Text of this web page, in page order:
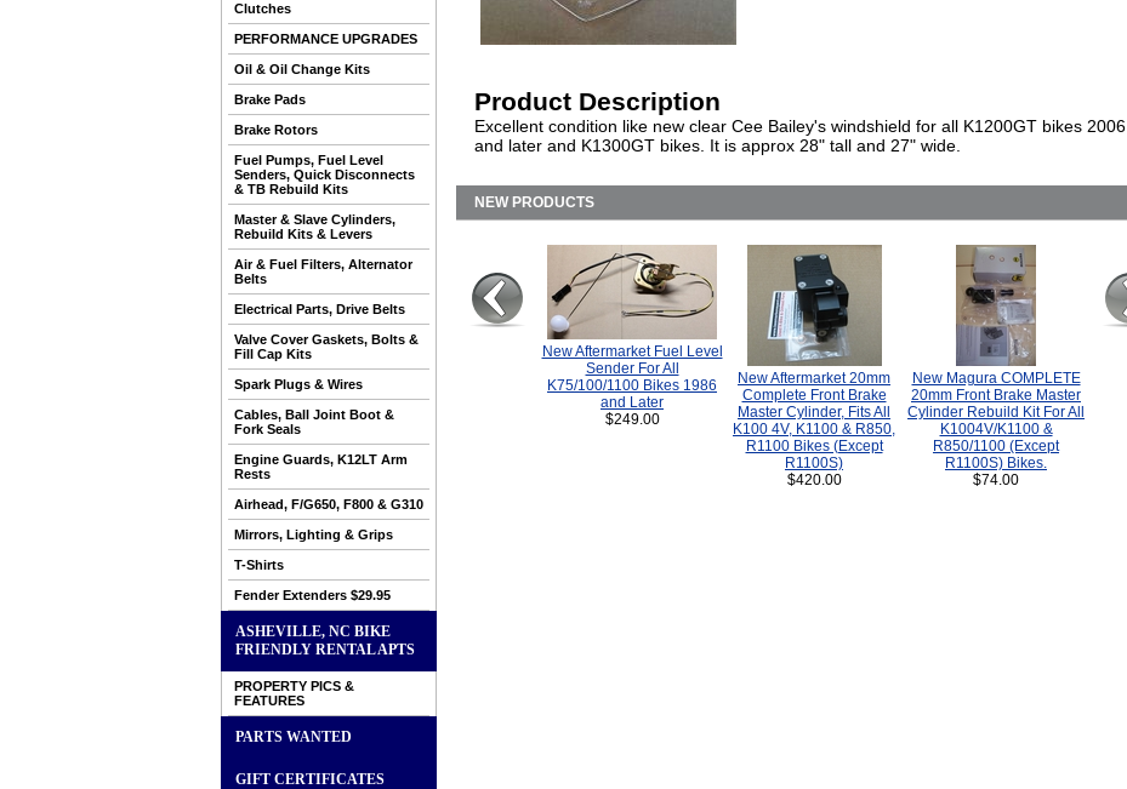
Clutches
PERFORMANCE UPGRADES
Oil & Oil Change Kits
Brake Pads
Brake Rotors
Fuel Pumps, Fuel Level
Senders, Quick Disconnects
& TB Rebuild Kits
Master & Slave Cylinders,
Rebuild Kits & Levers
Air & Fuel Filters, Alternator
Belts
Electrical Parts, Drive Belts
Valve Cover Gaskets, Bolts &
Fill Cap Kits
Spark Plugs & Wires
Cables, Ball Joint Boot &
Fork Seals
Engine Guards, K12LT Arm
Rests
Airhead, F/G650, F800 & G310
Mirrors, Lighting & Grips
T-Shirts
Fender Extenders $29.95
ASHEVILLE, NC BIKE
FRIENDLY RENTAL APTS
PROPERTY PICS &
FEATURES
PARTS WANTED
GIFT CERTIFICATES
Product Description
Excellent condition like new clear Cee Bailey's windshield for all K1200GT bikes 2006
and later and K1300GT bikes. It is approx 28" tall and 27" wide.
NEW PRODUCTS
New Aftermarket Fuel Level
Sender For All
K75/100/1100 Bikes 1986
and Later
$249.00
New Aftermarket 20mm
Complete Front Brake
Master Cylinder, Fits All
K100 4V, K1100 & R850,
R1100 Bikes (Except
R1100S)
$420.00
New Magura COMPLETE
20mm Front Brake Master
Cylinder Rebuild Kit For All
K1004V/K1100 &
R850/1100 (Except
R1100S) Bikes.
$74.00